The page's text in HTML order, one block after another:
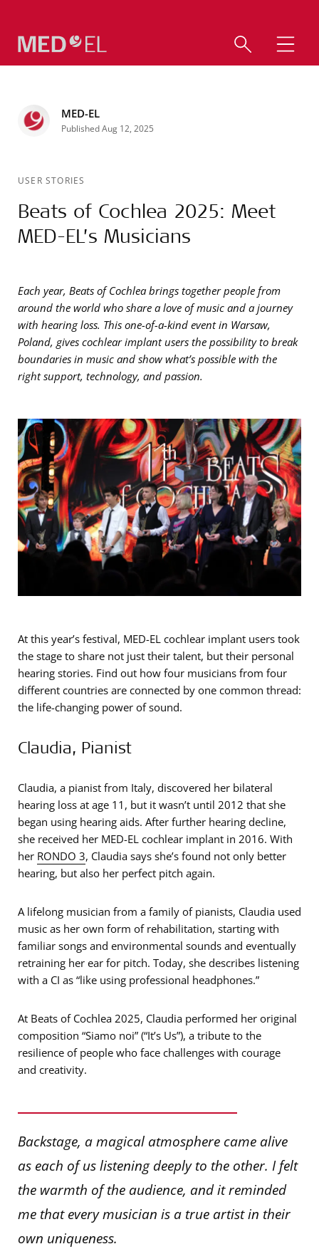
MED-EL
Published Aug 12, 2025
USER STORIES
Beats of Cochlea 2025: Meet
MED-EL’s Musicians
Each year, Beats of Cochlea brings together people from
around the world who share a love of music and a journey
with hearing loss. This one-of-a-kind event in Warsaw,
Poland, gives cochlear implant users the possibility to break
boundaries in music and show what’s possible with the
right support, technology, and passion.
At this year’s festival, MED-EL cochlear implant users took
the stage to share not just their talent, but their personal
hearing stories. Find out how four musicians from four
different countries are connected by one common thread:
the life-changing power of sound.
Claudia, Pianist
Claudia, a pianist from Italy, discovered her bilateral
hearing loss at age 11, but it wasn’t until 2012 that she
began using hearing aids. After further hearing decline,
she received her MED-EL cochlear implant in 2016. With
her RONDO 3, Claudia says she’s found not only better
hearing, but also her perfect pitch again.
A lifelong musician from a family of pianists, Claudia used
music as her own form of rehabilitation, starting with
familiar songs and environmental sounds and eventually
retraining her ear for pitch. Today, she describes listening
with a CI as “like using professional headphones.”
At Beats of Cochlea 2025, Claudia performed her original
composition “Siamo noi” (“It’s Us”), a tribute to the
resilience of people who face challenges with courage
and creativity.
Backstage, a magical atmosphere came alive
as each of us listening deeply to the other. I felt
the warmth of the audience, and it reminded
me that every musician is a true artist in their
own uniqueness.